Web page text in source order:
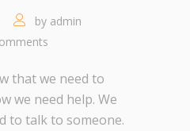
by admin
that we need to
we need help. We
to talk to someone.